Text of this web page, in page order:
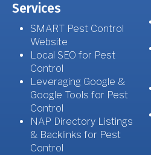
Services
SMART Pest Control
Website
Local SEO for Pest
Control
Leveraging Google &
Google Tools for Pest
Control
NAP Directory Listings
& Backlinks for Pest
Control